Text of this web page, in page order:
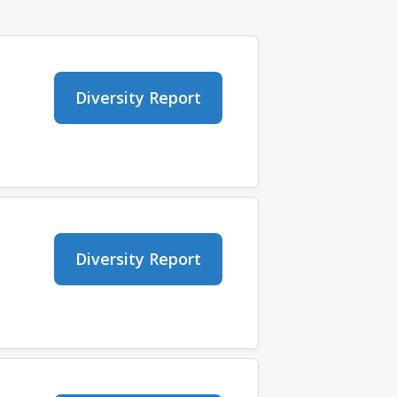
Diversity Report
Diversity Report